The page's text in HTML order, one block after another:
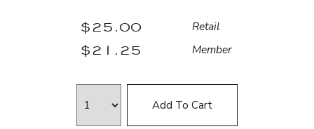
$25.00 Retail
$21.25 Member
Add To Cart